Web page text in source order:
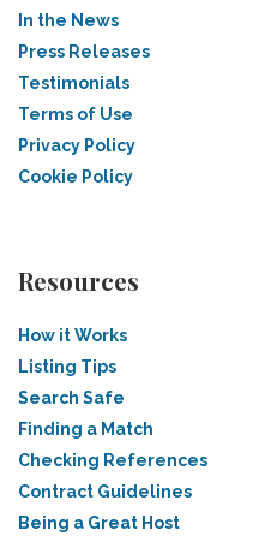
In the News
Press Releases
Testimonials
Terms of Use
Privacy Policy
Cookie Policy
Resources
How it Works
Listing Tips
Search Safe
Finding a Match
Checking References
Contract Guidelines
Being a Great Host